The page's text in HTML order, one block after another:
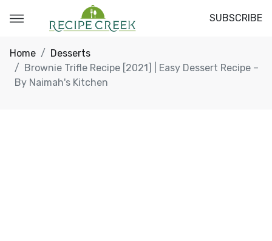
SUBSCRIBE
Home
Desserts
Brownie Trifle Recipe [2021] | Easy Dessert Recipe –
By Naimah's Kitchen